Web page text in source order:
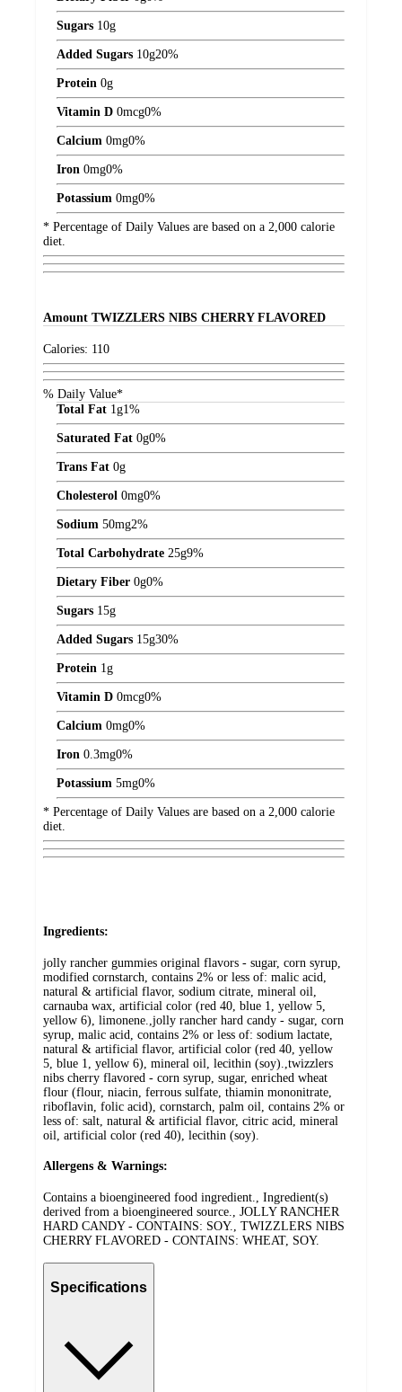
Sugars 10g
Added Sugars 10g20%
Protein 0g
Vitamin D 0mcg0%
Calcium 0mg0%
Iron 0mg0%
Potassium 0mg0%
* Percentage of Daily Values are based on a 2,000 calorie
diet.
Amount TWIZZLERS NIBS CHERRY FLAVORED
Calories: 110
% Daily Value*
Total Fat 1g1%
Saturated Fat 0g0%
Trans Fat 0g
Cholesterol 0mg0%
Sodium 50mg2%
Total Carbohydrate 25g9%
Dietary Fiber 0g0%
Sugars 15g
Added Sugars 15g30%
Protein 1g
Vitamin D 0mcg0%
Calcium 0mg0%
Iron 0.3mg0%
Potassium 5mg0%
* Percentage of Daily Values are based on a 2,000 calorie
diet.
Ingredients:
jolly rancher gummies original flavors - sugar, corn syrup,
modified cornstarch, contains 2% or less of: malic acid,
natural & artificial flavor, sodium citrate, mineral oil,
carnauba wax, artificial color (red 40, blue 1, yellow 5,
yellow 6), limonene.,jolly rancher hard candy - sugar, corn
syrup, malic acid, contains 2% or less of: sodium lactate,
natural & artificial flavor, artificial color (red 40, yellow
5, blue 1, yellow 6), mineral oil, lecithin (soy).,twizzlers
nibs cherry flavored - corn syrup, sugar, enriched wheat
flour (flour, niacin, ferrous sulfate, thiamin mononitrate,
riboflavin, folic acid), cornstarch, palm oil, contains 2% or
less of: salt, natural & artificial flavor, citric acid, mineral
oil, artificial color (red 40), lecithin (soy).
Allergens & Warnings:
Contains a bioengineered food ingredient., Ingredient(s)
derived from a bioengineered source., JOLLY RANCHER
HARD CANDY - CONTAINS: SOY., TWIZZLERS NIBS
CHERRY FLAVORED - CONTAINS: WHEAT, SOY.
Specifications